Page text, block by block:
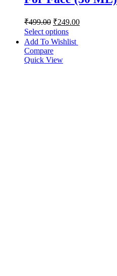
₹499.00 ₹249.00
Select options
Add To Wishlist
Compare
Quick View